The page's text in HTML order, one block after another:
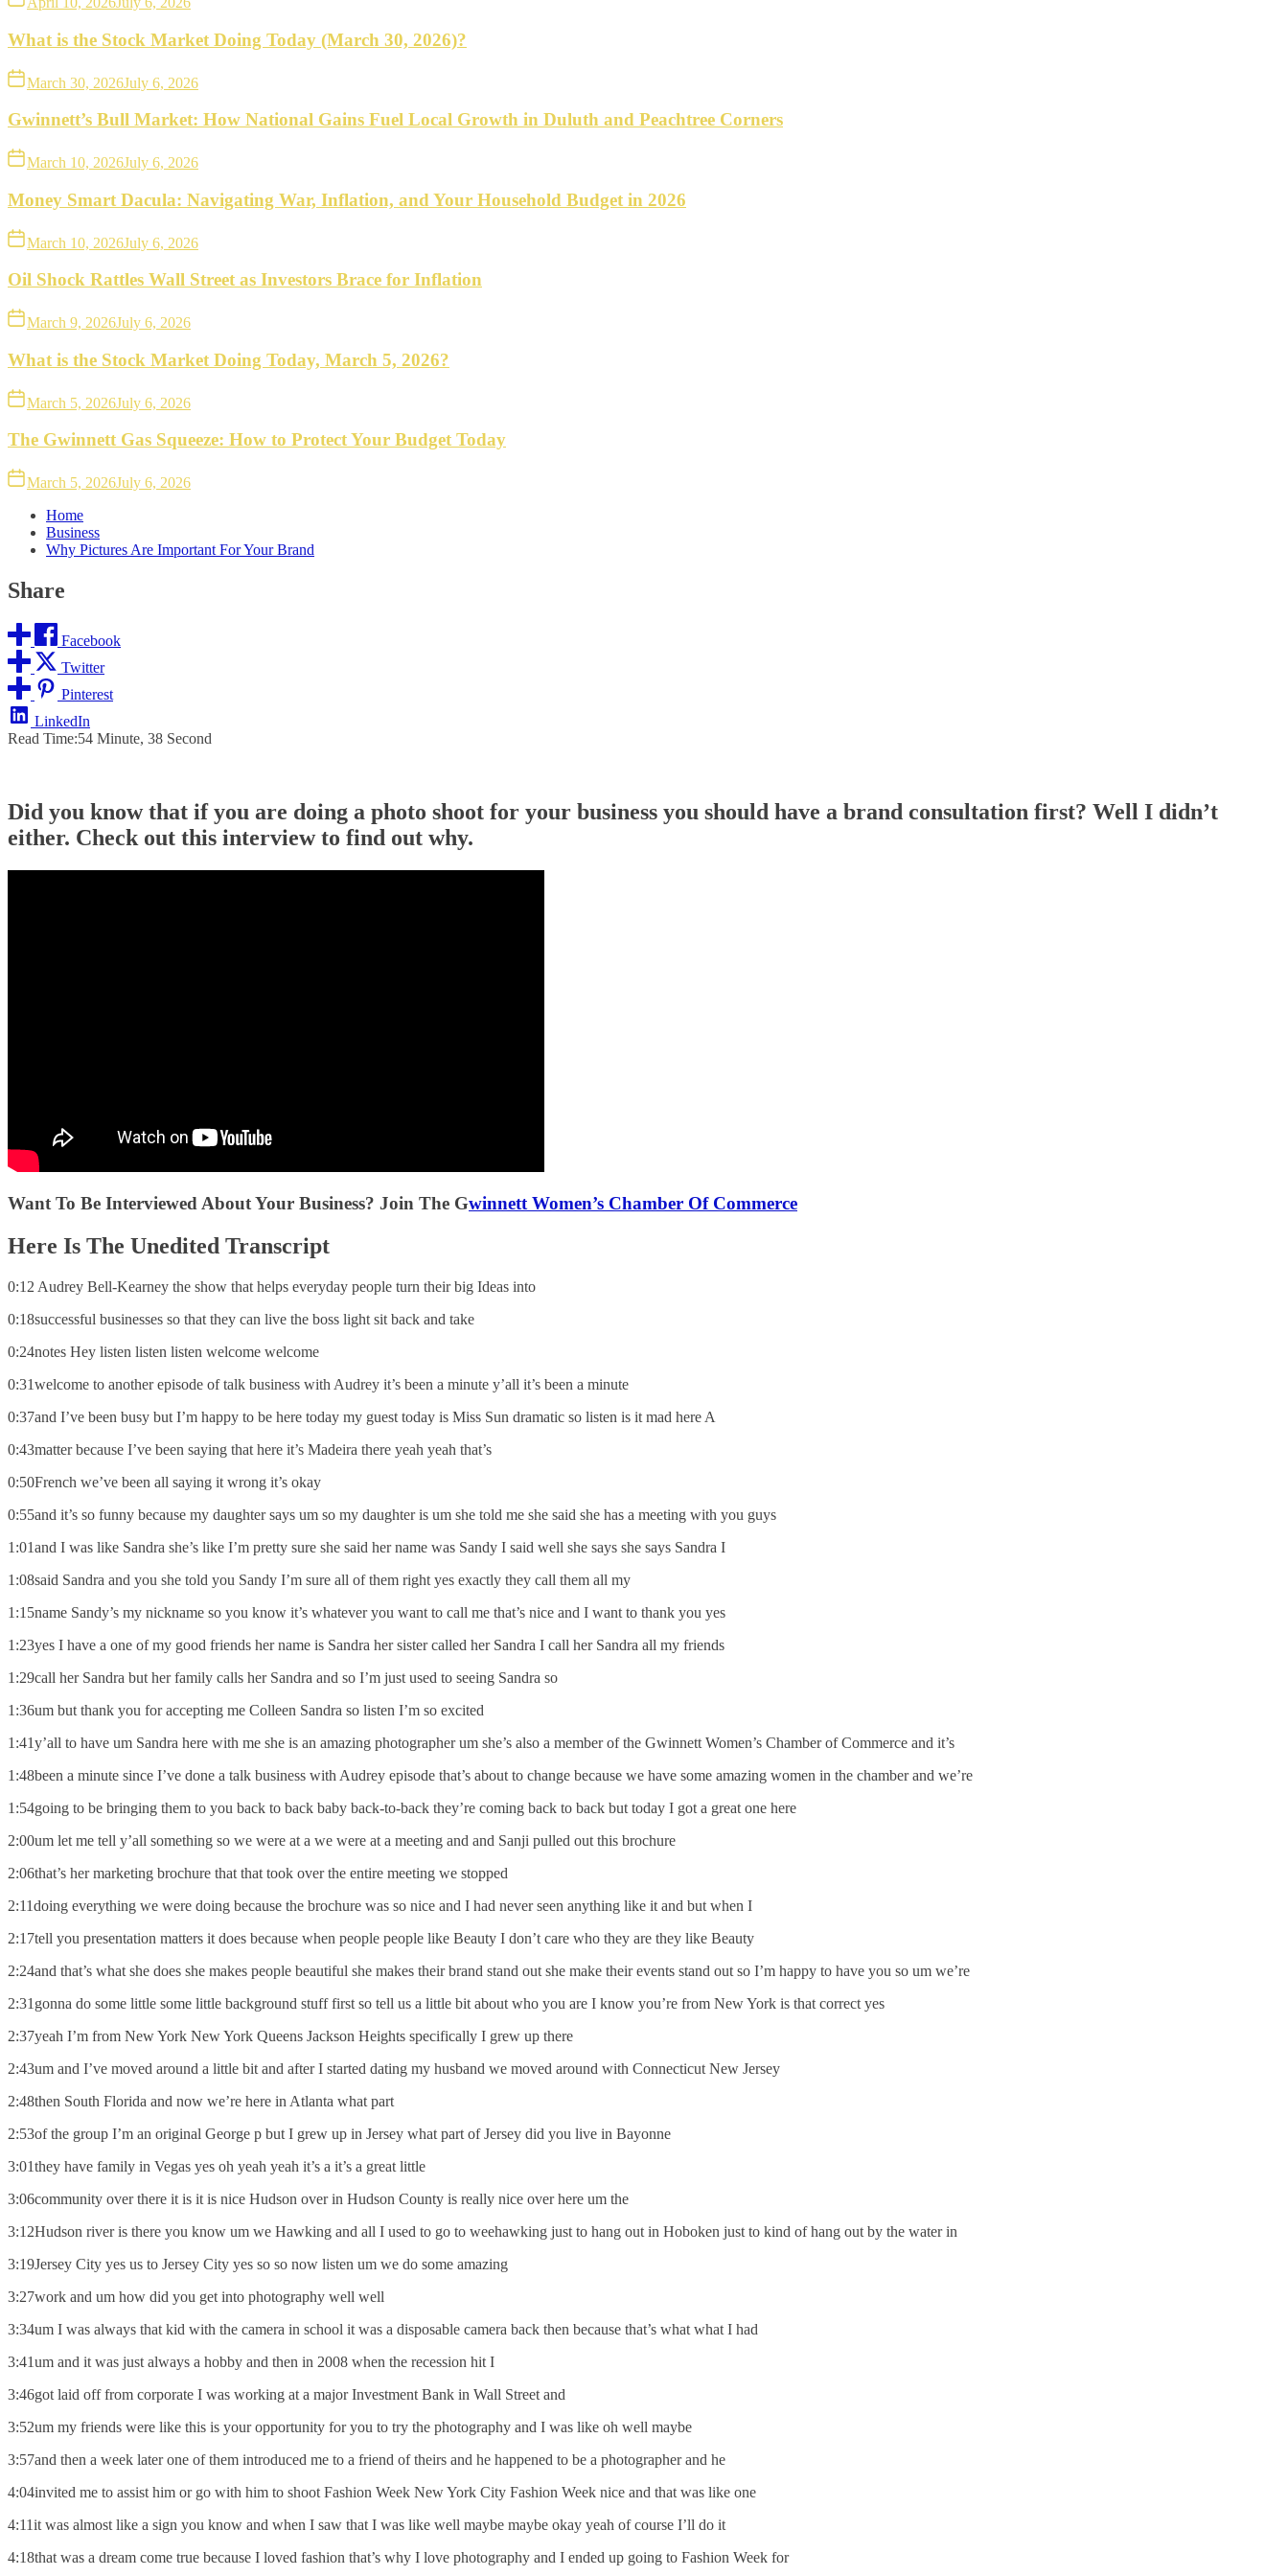
What is the Stock Market Doing Today (March 30, 2026)?
March 30, 2026July 6, 2026
Gwinnett’s Bull Market: How National Gains Fuel Local Growth in Duluth and Peachtree Corners
March 10, 2026July 6, 2026
Money Smart Dacula: Navigating War, Inflation, and Your Household Budget in 2026
March 10, 2026July 6, 2026
Oil Shock Rattles Wall Street as Investors Brace for Inflation
March 9, 2026July 6, 2026
What is the Stock Market Doing Today, March 5, 2026?
March 5, 2026July 6, 2026
The Gwinnett Gas Squeeze: How to Protect Your Budget Today
March 5, 2026July 6, 2026
Home
Business
Why Pictures Are Important For Your Brand
Share
Facebook
Twitter
Pinterest
LinkedIn
Read Time:54 Minute, 38 Second
Did you know that if you are doing a photo shoot for your business you should have a brand consultation first? Well I didn’t
either. Check out this interview to find out why.
Want To Be Interviewed About Your Business? Join The Gwinnett Women’s Chamber Of Commerce
Here Is The Unedited Transcript
0:12 Audrey Bell-Kearney the show that helps everyday people turn their big Ideas into
0:18successful businesses so that they can live the boss light sit back and take
0:24notes Hey listen listen listen welcome welcome
0:31welcome to another episode of talk business with Audrey it’s been a minute y’all it’s been a minute
0:37and I’ve been busy but I’m happy to be here today my guest today is Miss Sun dramatic so listen is it mad here A
0:43matter because I’ve been saying that here it’s Madeira there yeah yeah that’s
0:50French we’ve been all saying it wrong it’s okay
0:55and it’s so funny because my daughter says um so my daughter is um she told me she said she has a meeting with you guys
1:01and I was like Sandra she’s like I’m pretty sure she said her name was Sandy I said well she says she says Sandra I
1:08said Sandra and you she told you Sandy I’m sure all of them right yes exactly they call them all my
1:15name Sandy’s my nickname so you know it’s whatever you want to call me that’s nice and I want to thank you yes
1:23yes I have a one of my good friends her name is Sandra her sister called her Sandra I call her Sandra all my friends
1:29call her Sandra but her family calls her Sandra and so I’m just used to seeing Sandra so
1:36um but thank you for accepting me Colleen Sandra so listen I’m so excited
1:41y’all to have um Sandra here with me she is an amazing photographer um she’s also a member of the Gwinnett Women’s Chamber of Commerce and it’s
1:48been a minute since I’ve done a talk business with Audrey episode that’s about to change because we have some amazing women in the chamber and we’re
1:54going to be bringing them to you back to back baby back-to-back they’re coming back to back but today I got a great one here
2:00um let me tell y’all something so we were at a we were at a meeting and and Sanji pulled out this brochure
2:06that’s her marketing brochure that that took over the entire meeting we stopped
2:11doing everything we were doing because the brochure was so nice and I had never seen anything like it and but when I
2:17tell you presentation matters it does because when people people like Beauty I don’t care who they are they like Beauty
2:24and that’s what she does she makes people beautiful she makes their brand stand out she make their events stand out so I’m happy to have you so um we’re
2:31gonna do some little some little background stuff first so tell us a little bit about who you are I know you’re from New York is that correct yes
2:37yeah I’m from New York New York Queens Jackson Heights specifically I grew up there
2:43um and I’ve moved around a little bit and after I started dating my husband we moved around with Connecticut New Jersey
2:48then South Florida and now we’re here in Atlanta what part
2:53of the group I’m an original George p but I grew up in Jersey what part of Jersey did you live in Bayonne
3:01they have family in Vegas yes oh yeah yeah it’s a it’s a great little
3:06community over there it is it is nice Hudson over in Hudson County is really nice over here um the
3:12Hudson river is there you know um we Hawking and all I used to go to weehawking just to hang out in Hoboken just to kind of hang out by the water in
3:19Jersey City yes us to Jersey City yes so so now listen um we do some amazing
3:27work and um how did you get into photography well well
3:34um I was always that kid with the camera in school it was a disposable camera back then because that’s what what I had
3:41um and it was just always a hobby and then in 2008 when the recession hit I
3:46got laid off from corporate I was working at a major Investment Bank in Wall Street and
3:52um my friends were like this is your opportunity for you to try the photography and I was like oh well maybe
3:57and then a week later one of them introduced me to a friend of theirs and he happened to be a photographer and he
4:04invited me to assist him or go with him to shoot Fashion Week New York City Fashion Week nice and that was like one
4:11it was almost like a sign you know and when I saw that I was like well maybe maybe okay yeah of course I’ll do it
4:18that was a dream come true because I loved fashion that’s why I love photography and I ended up going to Fashion Week for